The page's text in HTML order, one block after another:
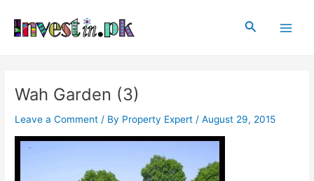
content
Search
Wah Garden (3)
Leave a Comment / By Property Expert /August 29, 2015
navigation